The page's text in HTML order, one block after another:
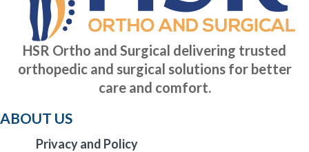
HSR Ortho and Surgical delivering trusted
orthopedic and surgical solutions for better
care and comfort.
ABOUT US
Privacy and Policy